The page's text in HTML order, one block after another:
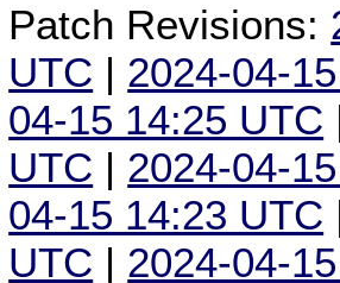
Patch Revisions:
UTC | 2024-04-
04-15 14:25 UTC
UTC | 2024-04-
04-15 14:23 UTC
UTC | 2024-04-